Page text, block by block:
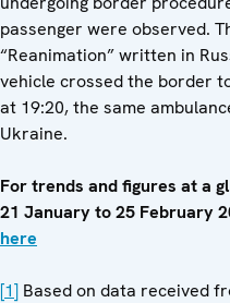
passenger were observed.
“Reanimation” written in
vehicle crossed the border
at 19:20, the same
Ukraine.
For trends and figures at a
21 January to 25 February
here
[1] Based on data received